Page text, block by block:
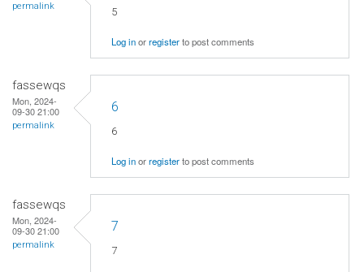
permalink 5
Log inorregisterto post comments
fassewqs
Mon, 2024-
09-30 21:00
permalink
6
6
Log inorregisterto post comments
fassewqs
Mon, 2024-
09-30 21:00
permalink
7
7